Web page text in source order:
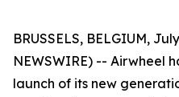
BRUSSELS, BELGIUM,
NEWSWIRE) -- Airwheel
launch of its new